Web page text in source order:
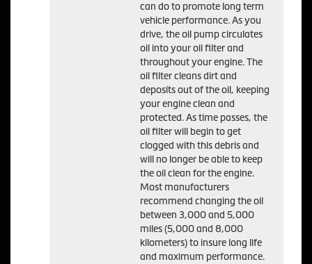
can do to promote long term
vehicle performance. As you
drive, the oil pump circulates
oil into your oil filter and
throughout your engine. The
oil filter cleans dirt and
deposits out of the oil, keeping
your engine clean and
protected. As time passes, the
oil filter will begin to get
clogged with this debris and
will no longer be able to keep
the oil clean for the engine.
Most manufacturers
recommend changing the oil
between 3,000 and 5,000
miles (5,000 and 8,000
kilometers) to insure long life
and maximum performance.